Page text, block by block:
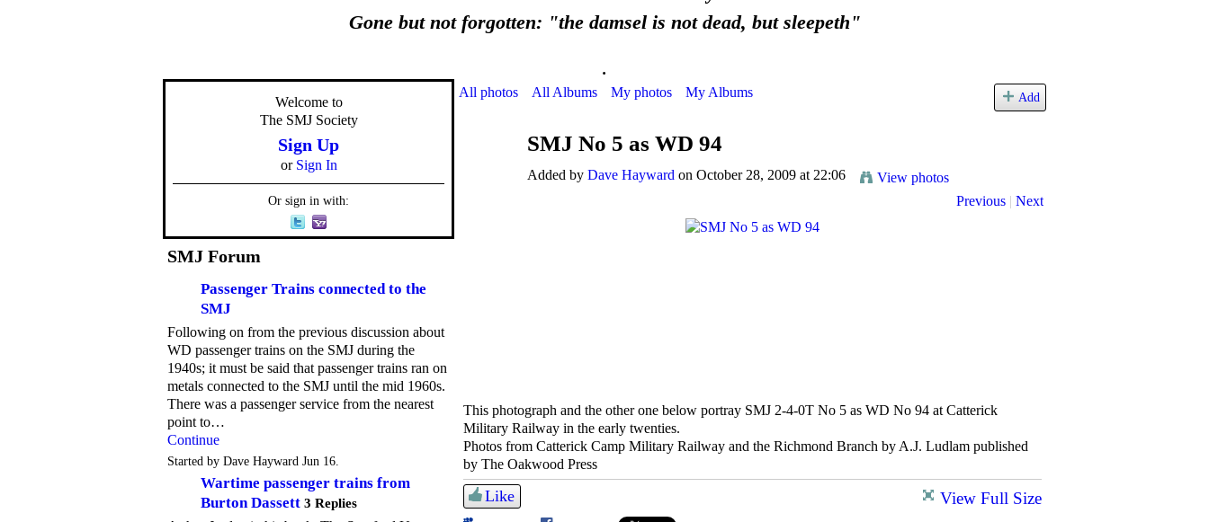
Gone but not forgotten: "the damsel is not dead, but sleepeth"
.
Welcome to
The SMJ Society
Sign Up
or Sign In
Or sign in with:
SMJ Forum
Passenger Trains connected to the
SMJ
Following on from the previous discussion about
WD passenger trains on the SMJ during the
1940s; it must be said that passenger trains ran on
metals connected to the SMJ until the mid 1960s.
There was a passenger service from the nearest
point to…
Continue
Started by Dave Hayward Jun 16.
Wartime passenger trains from
Burton Dassett 3 Replies
All photos All Albums My photos My Albums Add
SMJ No 5 as WD 94
Added by Dave Hayward on October 28, 2009 at 22:06
View photos
Previous | Next
This photograph and the other one below portray SMJ 2-4-0T No 5 as WD No 94 at Catterick
Military Railway in the early twenties.
Photos from Catterick Camp Military Railway and the Richmond Branch by A.J. Ludlam published
by The Oakwood Press
Like View Full Size